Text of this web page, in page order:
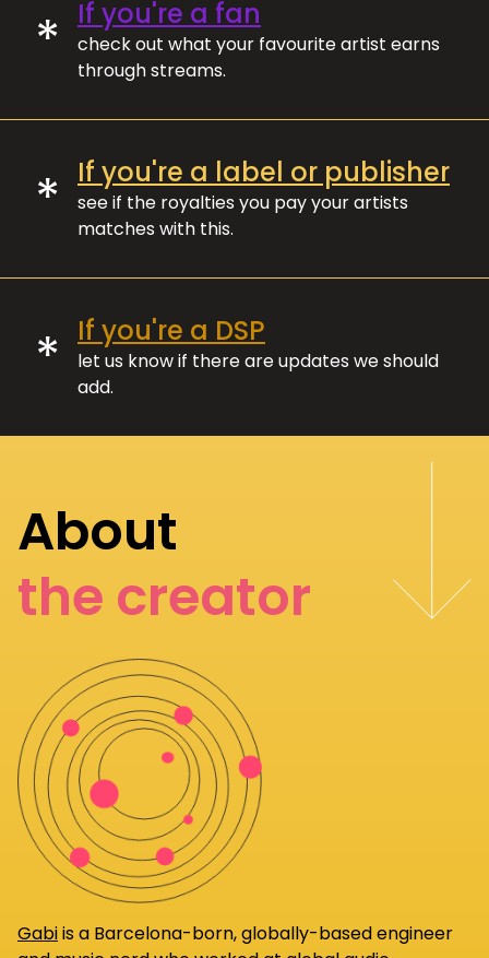
* If you're a fan
check out what your favourite artist earns
through streams.
* If you're a label or publisher
see if the royalties you pay your artists
matches with this.
* If you're a DSP
let us know if there are updates we should
add.
About
the creator
Gabiis a Barcelona-born, globally-based engineer